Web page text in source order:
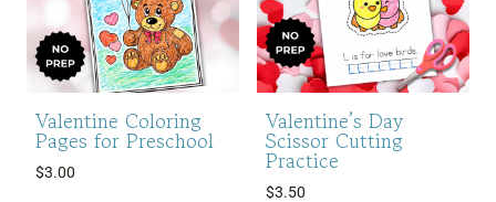
Valentine Coloring
Pages for Preschool
$3.00
Valentine’s Day
Scissor Cutting
Practice
$3.50